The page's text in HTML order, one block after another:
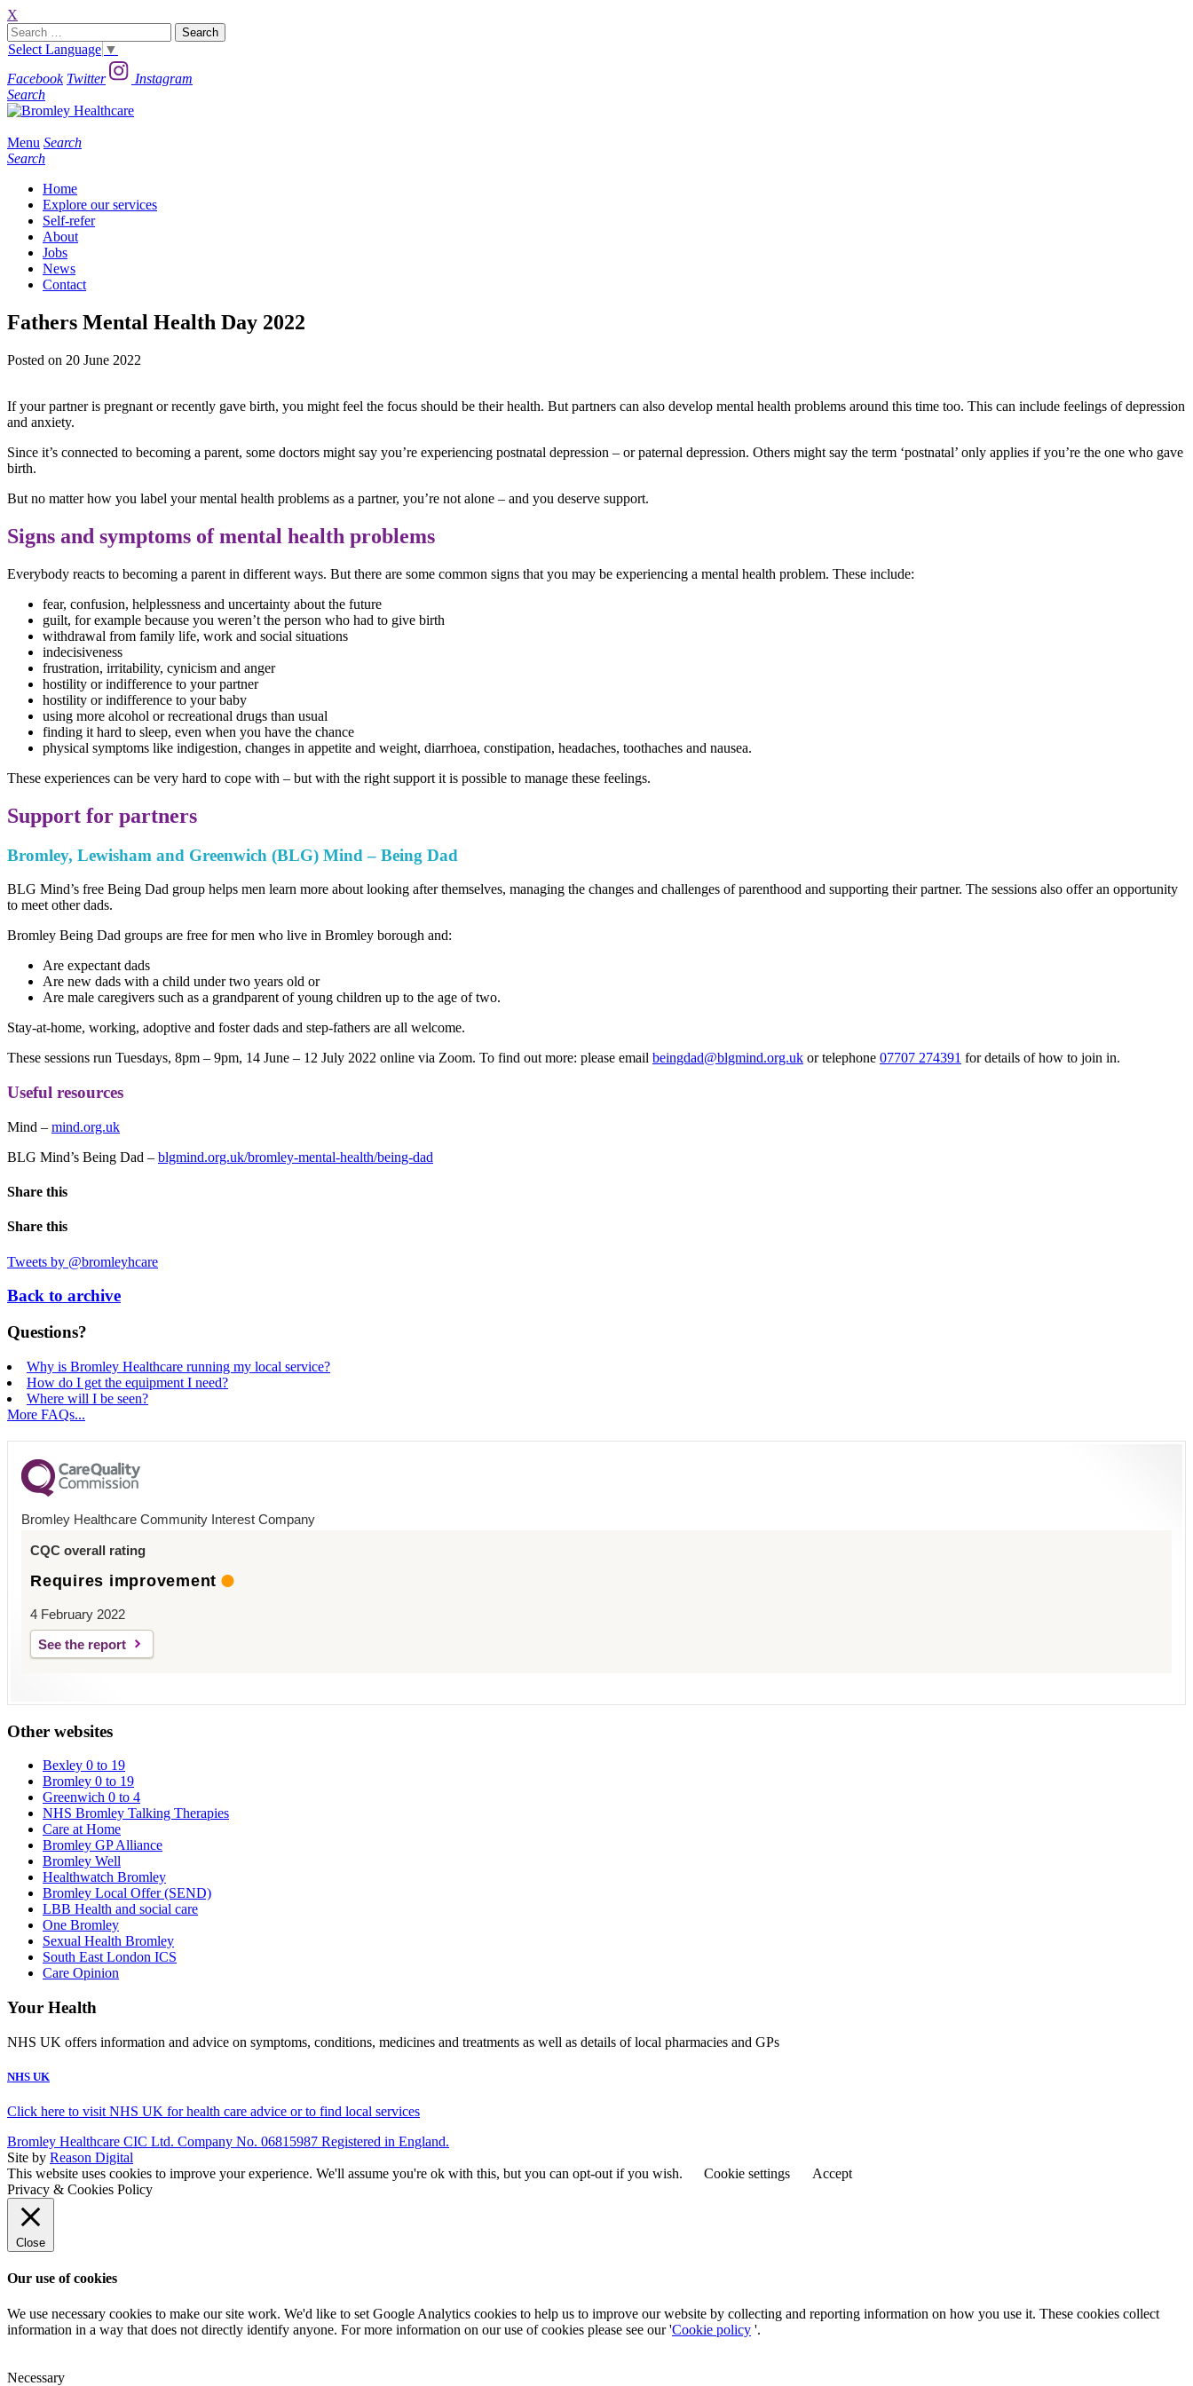
X
Search
for:
Select Language ▼
Facebook Twitter
Instagram
Search
Menu Search
Search
Home
Explore our services
Self-refer
About
Jobs
News
Contact
Fathers Mental Health Day 2022
Posted on 20 June 2022
If your partner is pregnant or recently gave birth, you might feel the focus should be their health. But partners can also develop mental health problems around this time too. This can include feelings of depression
and anxiety.
Since it’s connected to becoming a parent, some doctors might say you’re experiencing postnatal depression – or paternal depression. Others might say the term ‘postnatal’ only applies if you’re the one who gave
birth.
But no matter how you label your mental health problems as a partner, you’re not alone – and you deserve support.
Signs and symptoms of mental health problems
Everybody reacts to becoming a parent in different ways. But there are some common signs that you may be experiencing a mental health problem. These include:
fear, confusion, helplessness and uncertainty about the future
guilt, for example because you weren’t the person who had to give birth
withdrawal from family life, work and social situations
indecisiveness
frustration, irritability, cynicism and anger
hostility or indifference to your partner
hostility or indifference to your baby
using more alcohol or recreational drugs than usual
finding it hard to sleep, even when you have the chance
physical symptoms like indigestion, changes in appetite and weight, diarrhoea, constipation, headaches, toothaches and nausea.
These experiences can be very hard to cope with – but with the right support it is possible to manage these feelings.
Support for partners
Bromley, Lewisham and Greenwich (BLG) Mind – Being Dad
BLG Mind’s free Being Dad group helps men learn more about looking after themselves, managing the changes and challenges of parenthood and supporting their partner. The sessions also offer an opportunity
to meet other dads.
Bromley Being Dad groups are free for men who live in Bromley borough and:
Are expectant dads
Are new dads with a child under two years old or
Are male caregivers such as a grandparent of young children up to the age of two.
Stay-at-home, working, adoptive and foster dads and step-fathers are all welcome.
These sessions run Tuesdays, 8pm – 9pm, 14 June – 12 July 2022 online via Zoom. To find out more: please email beingdad@blgmind.org.uk or telephone 07707 274391 for details of how to join in.
Useful resources
Mind – mind.org.uk
BLG Mind’s Being Dad – blgmind.org.uk/bromley-mental-health/being-dad
Share this
Share this
Tweets by @bromleyhcare
Back to archive
Questions?
Why is Bromley Healthcare running my local service?
How do I get the equipment I need?
Where will I be seen?
More FAQs...
Bromley Healthcare Community Interest Company
CQC overall rating
Requires improvement
4 February 2022
See the report
Other websites
Bexley 0 to 19
Bromley 0 to 19
Greenwich 0 to 4
NHS Bromley Talking Therapies
Care at Home
Bromley GP Alliance
Bromley Well
Healthwatch Bromley
Bromley Local Offer (SEND)
LBB Health and social care
One Bromley
Sexual Health Bromley
South East London ICS
Care Opinion
Your Health
NHS UK offers information and advice on symptoms, conditions, medicines and treatments as well as details of local pharmacies and GPs
NHS UK
Click here to visit NHS UK for health care advice or to find local services
Bromley Healthcare CIC Ltd. Company No. 06815987 Registered in England.
Site by Reason Digital
This website uses cookies to improve your experience. We'll assume you're ok with this, but you can opt-out if you wish.
Cookie settings
Accept
Privacy & Cookies Policy
Close
Our use of cookies
We use necessary cookies to make our site work. We'd like to set Google Analytics cookies to help us to improve our website by collecting and reporting information on how you use it. These cookies collect
information in a way that does not directly identify anyone. For more information on our use of cookies please see our 'Cookie policy '.
Necessary